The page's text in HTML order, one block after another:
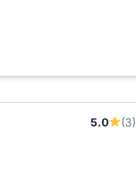
5.0
(3)